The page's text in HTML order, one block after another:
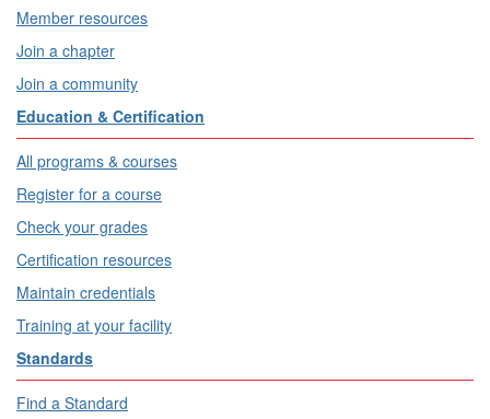
Member resources
Join a chapter
Join a community
Education & Certification
All programs & courses
Register for a course
Check your grades
Certification resources
Maintain credentials
Training at your facility
Standards
Find a Standard